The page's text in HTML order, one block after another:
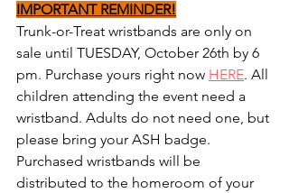
IMPORTANT REMINDER!
Trunk-or-Treat wristbands are only on
sale until TUESDAY, October 26th by 6
pm. Purchase yours right now HERE. All
children attending the event need a
wristband. Adults do not need one, but
please bring your ASH badge.
Purchased wristbands will be
distributed to the homeroom of your